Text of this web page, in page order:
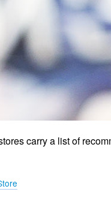
carry a list of